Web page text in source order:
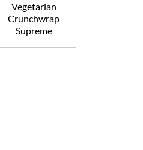
Vegetarian
Crunchwrap
Supreme